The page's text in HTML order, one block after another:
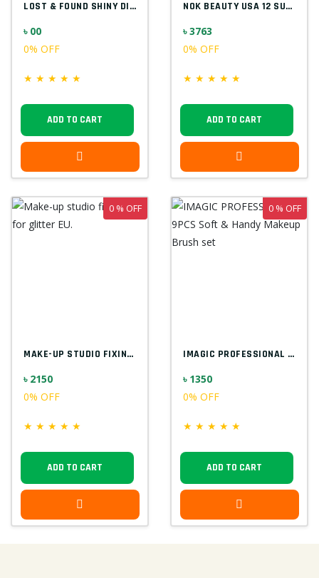
LOST & FOUND SHINY DIAMOND F5523
৳ 00
0% OFF
★ ★ ★ ★ ★
ADD TO CART
NOK BEAUTY USA 12 SUPER COLOR PALETTE
৳ 3763
0% OFF
★ ★ ★ ★ ★
ADD TO CART
MAKE-UP STUDIO FIXING GEL FOR GLITTER EU...
৳ 2150
0% OFF
★ ★ ★ ★ ★
0 % OFF
ADD TO CART
IMAGIC PROFESSIONAL 9PCS SOFT & HANDY MA...
৳ 1350
0% OFF
★ ★ ★ ★ ★
0 % OFF
ADD TO CART